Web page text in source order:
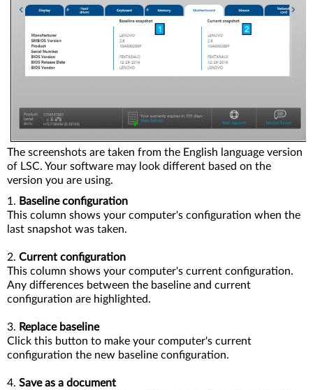
The screenshots are taken from the English language version
of LSC. Your software may look different based on the
version you are using.
1. Baseline configuration
This column shows your computer's configuration when the
last snapshot was taken.
2. Current configuration
This column shows your computer's current configuration.
Any differences between the baseline and current
configuration are highlighted.
3. Replace baseline
Click this button to make your computer's current
configuration the new baseline configuration.
4. Save as a document